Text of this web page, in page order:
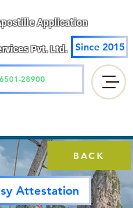
Application
Pvt. Ltd.
Since 2015
28900
BACK
Attestation